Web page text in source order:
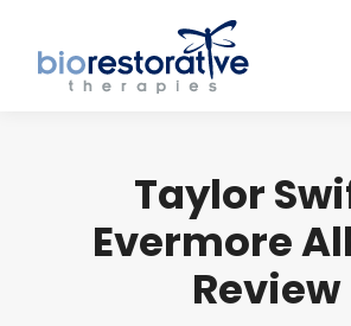
Taylor
Evermore
Review